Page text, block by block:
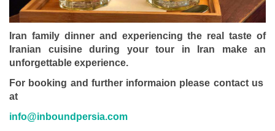
Iran family dinner and experiencing the real taste of
Iranian cuisine during your tour in Iran make an
unforgettable experience.
For booking and further informaion please contact us
at
info@inboundpersia.com